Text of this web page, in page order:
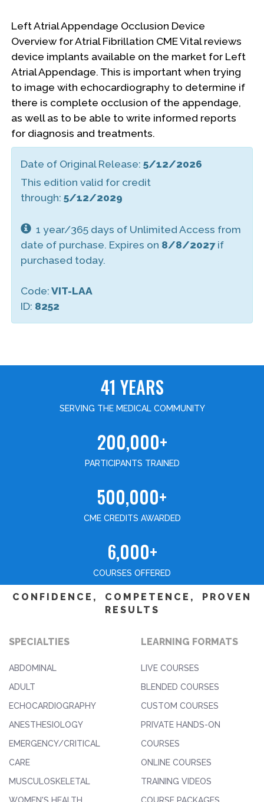
Left Atrial Appendage Occlusion Device
Overview for Atrial Fibrillation CME Vital reviews
device implants available on the market for Left
Atrial Appendage. This is important when trying
to image with echocardiography to determine if
there is complete occlusion of the appendage,
as well as to be able to write informed reports
for diagnosis and treatments.
Date of Original Release: 5/12/2026
This edition valid for credit
through: 5/12/2029
1 year/365 days of Unlimited Access from
date of purchase. Expires on 8/8/2027if
purchased today.
Code: VIT-LAA
ID: 8252
41 YEARS
SERVING THE MEDICAL COMMUNITY
200,000+
PARTICIPANTS TRAINED
500,000+
CME CREDITS AWARDED
6,000+
COURSES OFFERED
CONFIDENCE, COMPETENCE, PROVEN
RESULTS
SPECIALTIES
ABDOMINAL
ADULT
ECHOCARDIOGRAPHY
ANESTHESIOLOGY
EMERGENCY/CRITICAL
CARE
MUSCULOSKELETAL
LEARNING FORMATS
LIVE COURSES
BLENDED COURSES
CUSTOM COURSES
PRIVATE HANDS-ON
COURSES
ONLINE COURSES
TRAINING VIDEOS